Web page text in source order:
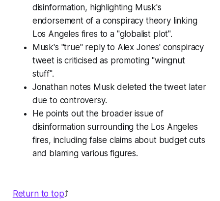
disinformation, highlighting Musk's
endorsement of a conspiracy theory linking
Los Angeles fires to a "globalist plot".
Musk's "true" reply to Alex Jones' conspiracy
tweet is criticised as promoting "wingnut
stuff".
Jonathan notes Musk deleted the tweet later
due to controversy.
He points out the broader issue of
disinformation surrounding the Los Angeles
fires, including false claims about budget cuts
and blaming various figures.
Return to top⤴️